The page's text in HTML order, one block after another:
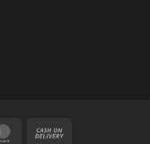
MasterCard